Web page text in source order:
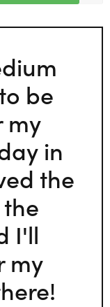
be
my
in
the
I'll
my